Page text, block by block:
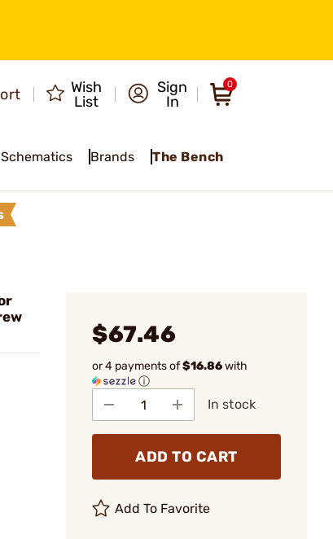
Wish
List
Sign
In
0
Brands The Bench
$67.46
or 4 payments of$16.86with
ⓘ
In stock
ADD TO CART
Add To Favorite